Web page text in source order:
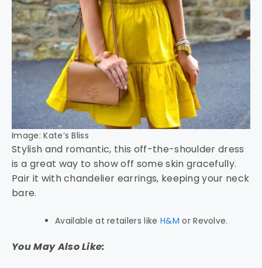
Image: Kate’s Bliss
Stylish and romantic, this off-the-shoulder dress
is a great way to show off some skin gracefully.
Pair it with chandelier earrings, keeping your neck
bare.
Available at retailers like H&M or Revolve.
You May Also Like: